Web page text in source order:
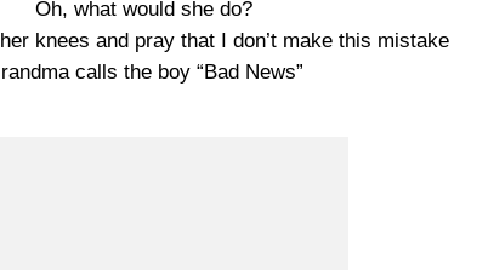
Oh, what would she do?
knees and pray that I don’t make this mistake
calls the boy “Bad News”